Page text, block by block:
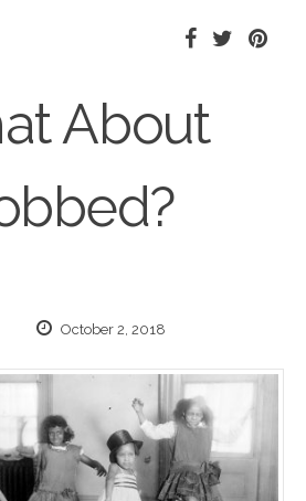
About
October 2, 2018